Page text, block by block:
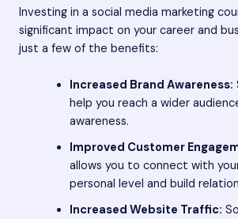
Investing in a social media marketing
significant impact on your career and
just a few of the benefits:
Increased Brand Awareness:
help you reach a wider
awareness.
Improved Customer
allows you to connect with
personal level and build
Increased Website Traffic: